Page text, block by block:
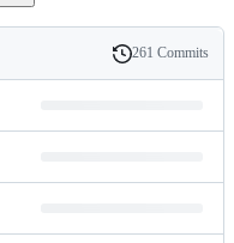
History
261 Commits